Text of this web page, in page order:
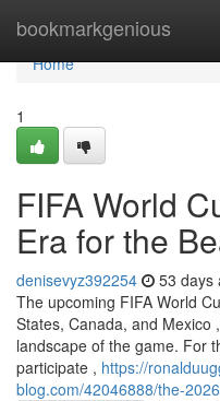
bookmarkgenious
Home
Home
1
FIFA World
Era for the
denisevyz392254 53 days
The upcoming FIFA World
States, Canada, and Mexico
landscape of the game. For
participate , https://
blog.com/42046888/the-